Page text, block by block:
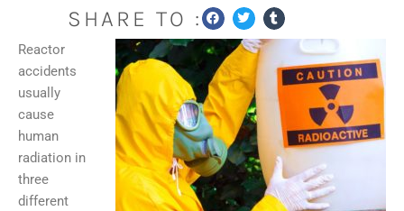
SHARE TO :
Reactor
accidents
usually
cause
human
radiation in
three
different